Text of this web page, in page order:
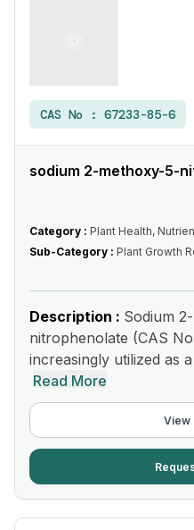
CAS No : 67233-85-6
sodium 2-methoxy-5-
Category : Plant Health,
Sub-Category : Plant Growth
Description : Sodium
nitrophenolate (CAS
increasingly utilized as
Read More
View